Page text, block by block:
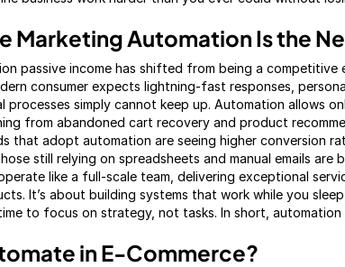
Marketing Automation Is the
passive income has shifted from being a
consumer expects lightning-fast responses,
processes simply cannot keep up. Automation allows
from abandoned cart recovery and product
that adopt automation are seeing higher conversion
still relying on spreadsheets and manual emails are
like a full-scale team, delivering exceptional
It’s about building systems that work while you
to focus on strategy, not tasks. In short, automation
in E-Commerce?